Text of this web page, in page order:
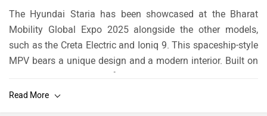
The Hyundai Staria has been showcased at the Bharat
Mobility Global Expo 2025 alongside the other models,
such as the Creta Electric and Ioniq 9. This spaceship-style
MPV bears a unique design and a modern interior. Built on
the Hyundai-Kia N3 platform, the Staria serves as a more
affordable alternative to the Kia Carnival. Globally, it comes